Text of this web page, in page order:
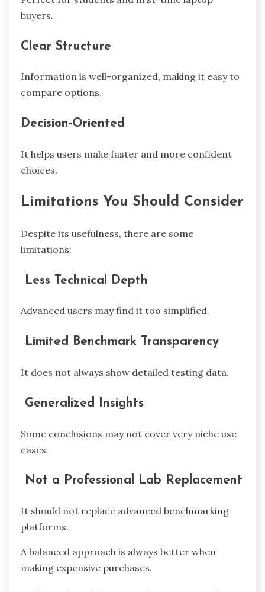
buyers.
Clear Structure
Information is well-organized, making it easy to
compare options.
Decision-Oriented
It helps users make faster and more confident
choices.
Limitations You Should Consider
Despite its usefulness, there are some
limitations:
Less Technical Depth
Advanced users may find it too simplified.
Limited Benchmark Transparency
It does not always show detailed testing data.
Generalized Insights
Some conclusions may not cover very niche use
cases.
Not a Professional Lab Replacement
It should not replace advanced benchmarking
platforms.
A balanced approach is always better when
making expensive purchases.